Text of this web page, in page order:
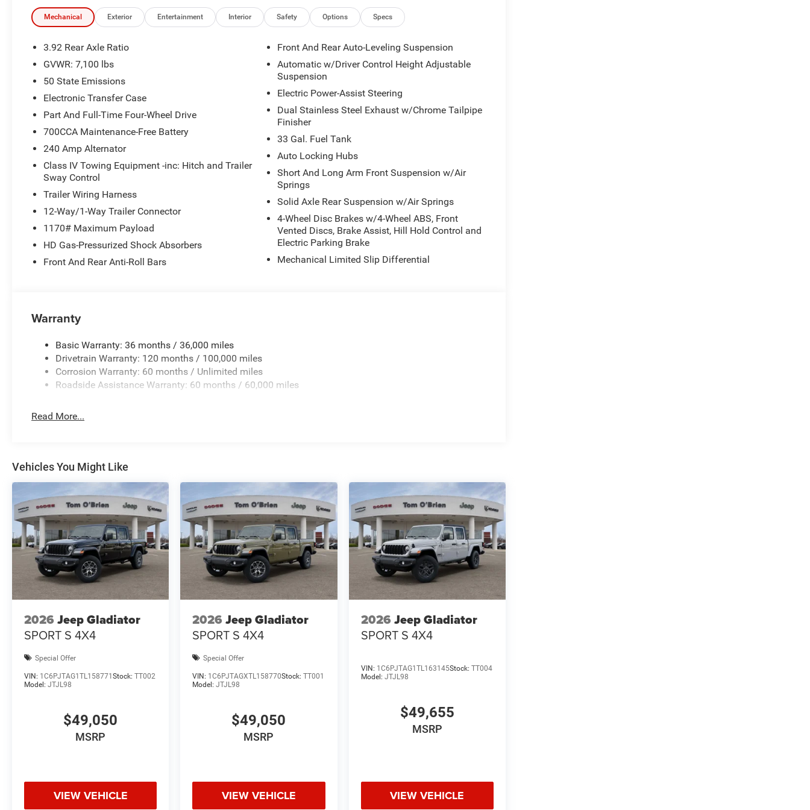
POWER-FOLD TRAILER TOW MIRRORS Forward & Reverse Utility Lights, Trailer Tow Mirrors, Mirror
Clearance/Running Lights, Power Telescoping Mirrors, Auto Dim Exterior Passenger Mirror, Power-
Adjustable Convex Aux Mirrors, TRANSMISSION: 8-SPEED AUTOMATIC (8HP75) (STD), ENGINE: 3.0L I6
HURRICANE HO TWIN TURBO ESS (STD). Ram Tungsten with Ivory White Tri-Coat Pearlcoat exterior and
Black interior features a Straight 6 Cylinder Engine with 540 HP at 5700 RPM*.
EXPERTS CONCLUDE
Great Gas Mileage: 21 MPG Hwy. Approx. Original Base Sticker Price: $96,300*.
Huge Selection - Low Prices - Award Winning Service.Let our Family work for you - Since 1933!
Pricing analysis performed on 7/2/2026. Horsepower calculations based on trim engine configuration. Fuel
economy calculations based on original manufacturer data for trim engine configuration. Please confirm
the accuracy of the included equipment by calling us prior to purchase.
Mechanical Exterior Entertainment Interior Safety Options Specs
3.92 Rear Axle Ratio
GVWR: 7,100 lbs
50 State Emissions
Electronic Transfer Case
Part And Full-Time Four-Wheel Drive
700CCA Maintenance-Free Battery
240 Amp Alternator
Class IV Towing Equipment -inc: Hitch and Trailer
Sway Control
Trailer Wiring Harness
12-Way/1-Way Trailer Connector
1170# Maximum Payload
HD Gas-Pressurized Shock Absorbers
Front And Rear Anti-Roll Bars
Front And Rear Auto-Leveling Suspension
Automatic w/Driver Control Height Adjustable
Suspension
Electric Power-Assist Steering
Dual Stainless Steel Exhaust w/Chrome Tailpipe
Finisher
33 Gal. Fuel Tank
Auto Locking Hubs
Short And Long Arm Front Suspension w/Air
Springs
Solid Axle Rear Suspension w/Air Springs
4-Wheel Disc Brakes w/4-Wheel ABS, Front
Vented Discs, Brake Assist, Hill Hold Control and
Electric Parking Brake
Mechanical Limited Slip Differential
Warranty
Basic Warranty: 36 months / 36,000 miles
Drivetrain Warranty: 120 months / 100,000 miles
Corrosion Warranty: 60 months / Unlimited miles
Roadside Assistance Warranty: 60 months / 60,000 miles
Read More...
Vehicles You Might Like
2026 Jeep Gladiator
SPORT S 4X4
Special Offer
VIN: 1C6PJTAG1TL158771 Stock: TT002
Model: JTJL98
$49,050
MSRP
VIEW VEHICLE
2026 Jeep Gladiator
SPORT S 4X4
Special Offer
VIN: 1C6PJTAGXTL158770Stock:TT001
Model:JTJL98
$49,050
MSRP
VIEW VEHICLE
2026 Jeep Gladiator
SPORT S 4X4
VIN: 1C6PJTAG1TL163145Stock: TT004
Model: JTJL98
$49,655
MSRP
VIEW VEHICLE